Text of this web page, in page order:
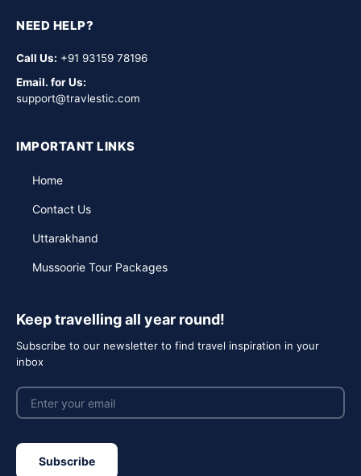
NEED HELP?
Call Us: +91 93159 78196
Email. for Us:
support@travlestic.com
IMPORTANT LINKS
Home
Contact Us
Uttarakhand
Mussoorie Tour Packages
Keep travelling all year round!
Subscribe to our newsletter to find travel inspiration in your
inbox
Subscribe